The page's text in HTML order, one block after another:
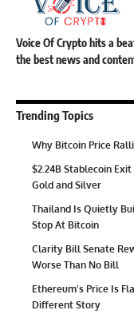
Voice Of Crypto hits a
the best news and
Trending Topics
Why Bitcoin Price
$2.24B Stablecoin
Gold and Silver
Thailand Is Quietly
Stop At Bitcoin
Clarity Bill Senate
Worse Than No Bill
Ethereum’s Price Is
Different Story